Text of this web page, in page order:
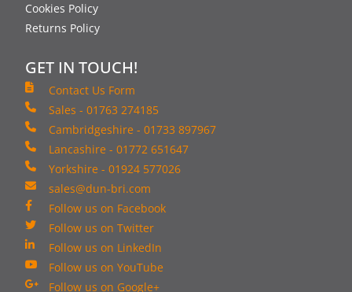
Cookies Policy
Returns Policy
GET IN TOUCH!
Contact Us Form
Sales - 01763 274185
Cambridgeshire - 01733 897967
Lancashire - 01772 651647
Yorkshire - 01924 577026
sales@dun-bri.com
Follow us on Facebook
Follow us on Twitter
Follow us on LinkedIn
Follow us on YouTube
Follow us on Google+